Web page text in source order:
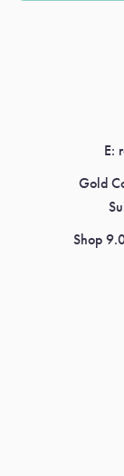
E:
Gold
Shop